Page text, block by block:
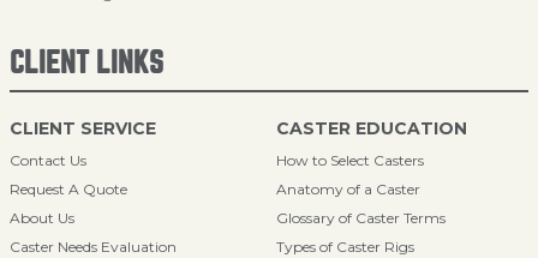
CLIENT LINKS
CLIENT SERVICE
Contact Us
Request A Quote
About Us
Caster Needs Evaluation
CASTER EDUCATION
How to Select Casters
Anatomy of a Caster
Glossary of Caster Terms
Types of Caster Rigs